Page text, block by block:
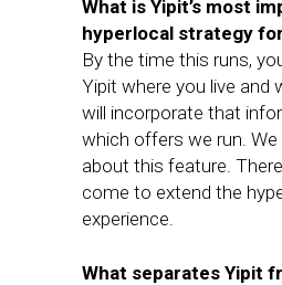
What is Yipit’s most
hyperlocal strategy
By the time this runs,
Yipit where you live and
will incorporate that
which offers we run. We
about this feature.
come to extend the
experience.
What separates Yipit